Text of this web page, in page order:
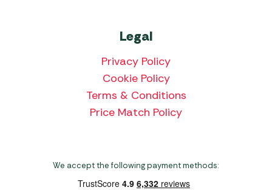
Legal
Privacy Policy
Cookie Policy
Terms & Conditions
Price Match Policy
We accept the following payment methods: